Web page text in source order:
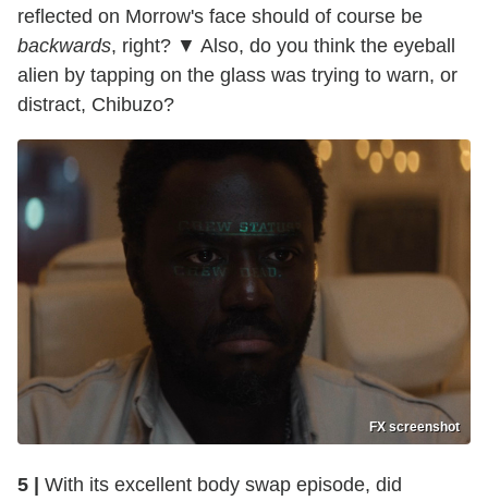
reflected on Morrow's face should of course be
backwards, right? ▼ Also, do you think the eyeball
alien by tapping on the glass was trying to warn, or
distract, Chibuzo?
FX screenshot
5 |
With its excellent body swap episode, did